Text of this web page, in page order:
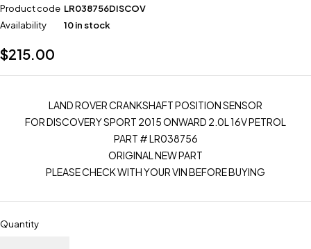
Product code LR038756DISCOV
Availability
10 in stock
$215.00
LAND ROVER CRANKSHAFT POSITION SENSOR
FOR DISCOVERY SPORT 2015 ONWARD 2.0L 16V PETROL
PART # LR038756
ORIGINAL NEW PART
PLEASE CHECK WITH YOUR VIN BEFORE BUYING
Quantity